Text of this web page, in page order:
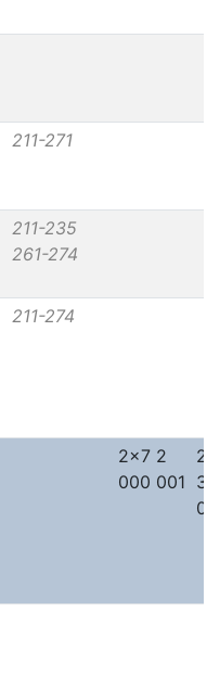
211-271
211-235
261-274
211-274
2x7 2
000 001